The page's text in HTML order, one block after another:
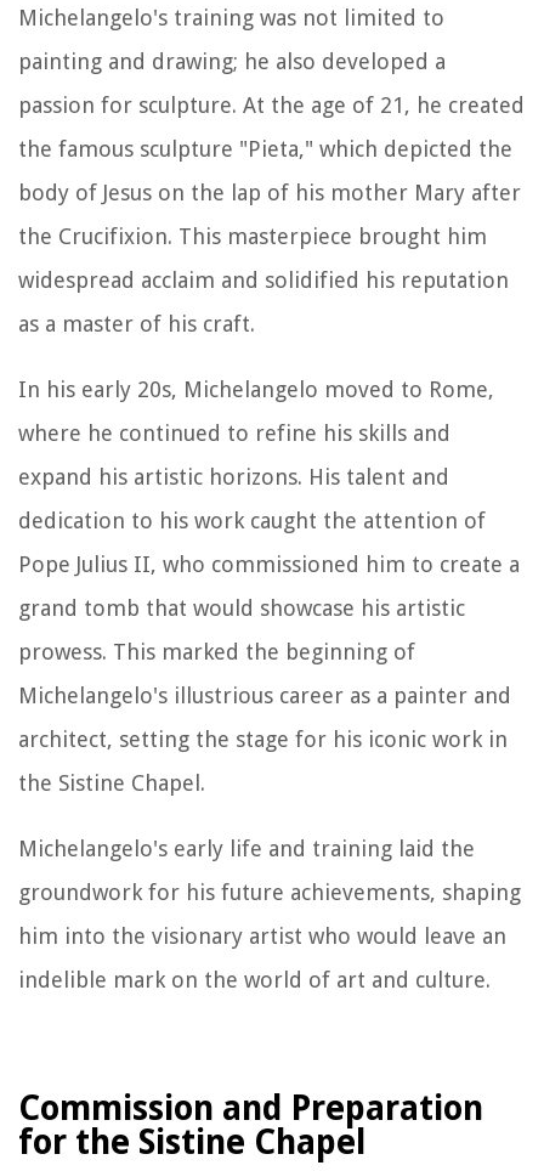
Michelangelo's training was not limited to
painting and drawing; he also developed a
passion for sculpture. At the age of 21, he created
the famous sculpture "Pieta," which depicted the
body of Jesus on the lap of his mother Mary after
the Crucifixion. This masterpiece brought him
widespread acclaim and solidified his reputation
as a master of his craft.
In his early 20s, Michelangelo moved to Rome,
where he continued to refine his skills and
expand his artistic horizons. His talent and
dedication to his work caught the attention of
Pope Julius II, who commissioned him to create a
grand tomb that would showcase his artistic
prowess. This marked the beginning of
Michelangelo's illustrious career as a painter and
architect, setting the stage for his iconic work in
the Sistine Chapel.
Michelangelo's early life and training laid the
groundwork for his future achievements, shaping
him into the visionary artist who would leave an
indelible mark on the world of art and culture.
Commission and Preparation
for the Sistine Chapel